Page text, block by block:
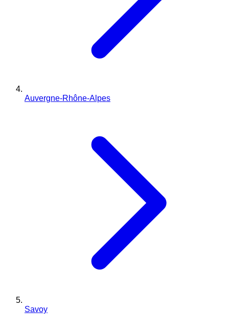
Auvergne-Rhône-Alpes
Savoy